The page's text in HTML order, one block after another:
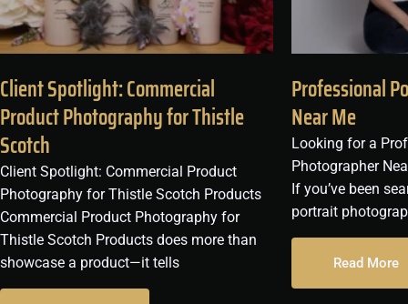
Client Spotlight: Commercial
Product Photography for Thistle
Scotch
Client Spotlight: Commercial Product
Photography for Thistle Scotch Products
Commercial Product Photography for
Thistle Scotch Products does more than
showcase a product—it tells
Professional
Near Me
Looking for a
Photographer
If you’ve been
portrait
Read More